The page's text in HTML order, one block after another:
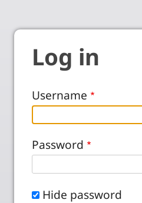
Log in
Username
Password
Hide password